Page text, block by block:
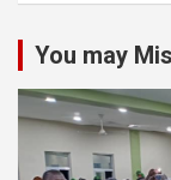
You may